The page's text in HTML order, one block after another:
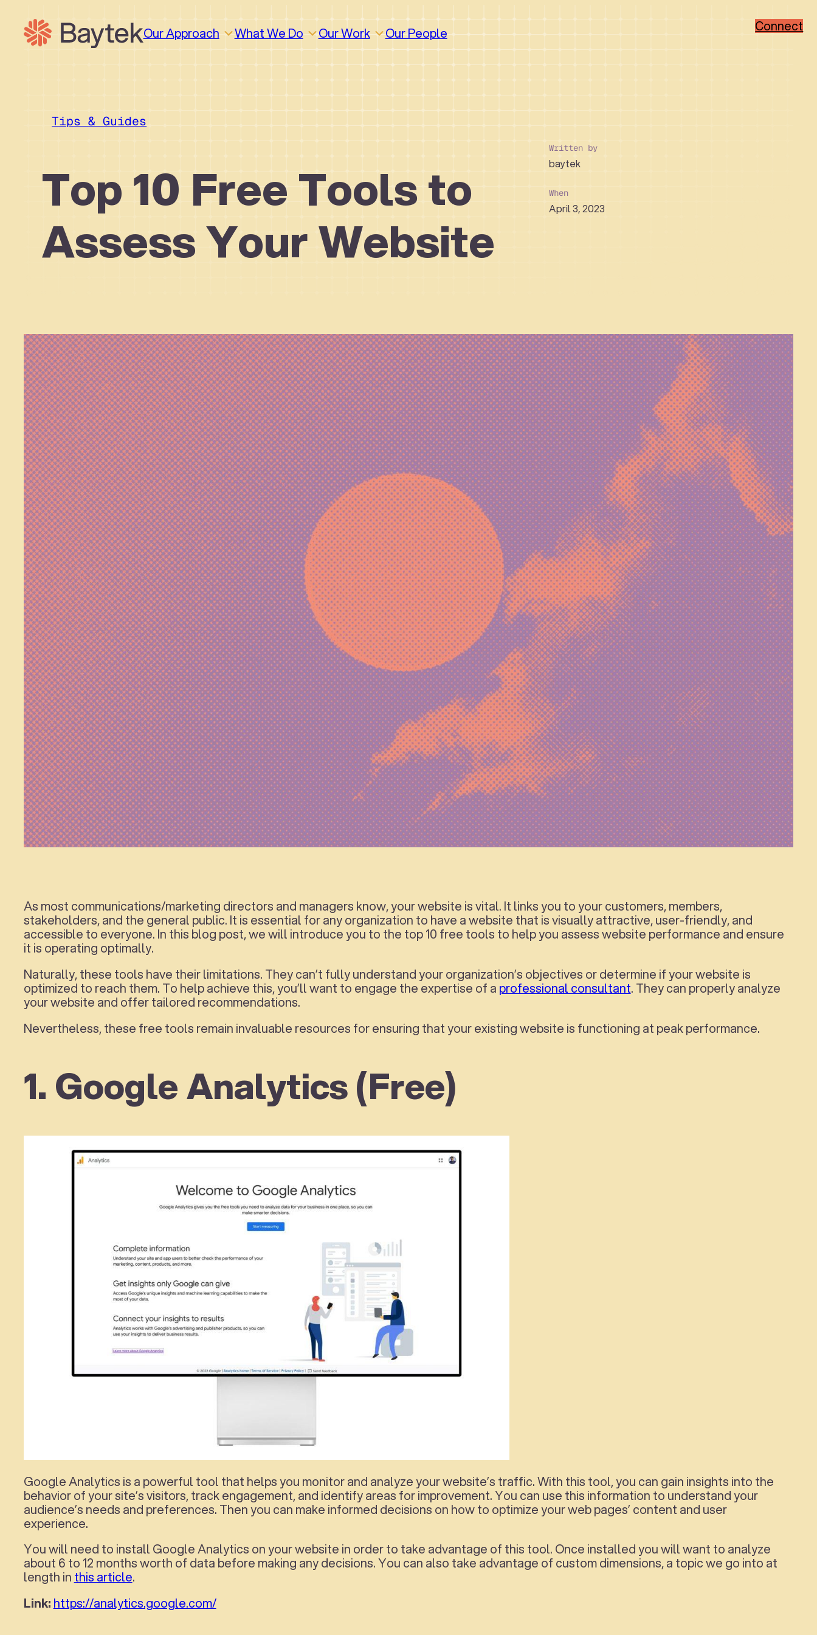
content Our Approach
Why We Work This Way How We Work
What We Do
Design Build
Our Work
Design Build
Web Design
WordPress
Ruby on Rails
Our People Connect
Tips & Guides
Top 10 Free Tools to
Assess Your Website
Written by
baytek
When
April 3, 2023
As most communications/marketing directors and managers know, your website is vital. It links you to your customers, members,
stakeholders, and the general public. It is essential for any organization to have a website that is visually attractive, user-friendly, and
accessible to everyone. In this blog post, we will introduce you to the top 10 free tools to help you assess website performance and ensure
it is operating optimally.
Naturally, these tools have their limitations. They can’t fully understand your organization’s objectives or determine if your website is
optimized to reach them. To help achieve this, you’ll want to engage the expertise of a professional consultant. They can properly analyze
your website and offer tailored recommendations.
Nevertheless, these free tools remain invaluable resources for ensuring that your existing website is functioning at peak performance.
1. Google Analytics (Free)
Google Analytics is a powerful tool that helps you monitor and analyze your website’s traffic. With this tool, you can gain insights into the
behavior of your site’s visitors, track engagement, and identify areas for improvement. You can use this information to understand your
audience’s needs and preferences. Then you can make informed decisions on how to optimize your web pages’ content and user
experience.
You will need to install Google Analytics on your website in order to take advantage of this tool. Once installed you will want to analyze
about 6 to 12 months worth of data before making any decisions. You can also take advantage of custom dimensions, a topic we go into at
length in this article.
Link: https://analytics.google.com/